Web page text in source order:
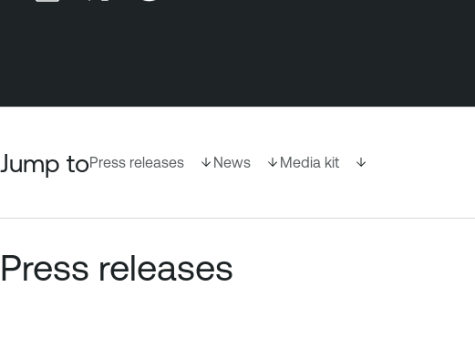
Jump toPress releases News Media kit
Press releases